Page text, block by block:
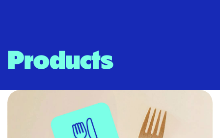
Products